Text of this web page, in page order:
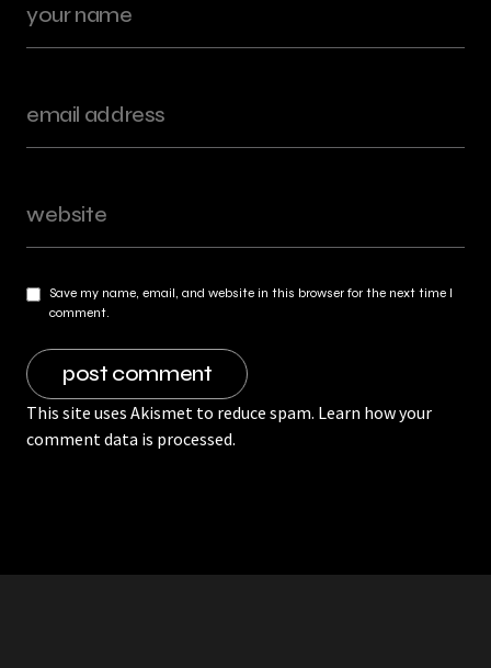
Save my name, email, and website in this browser for the next time I
comment.
This site uses Akismet to reduce spam. Learn how your
comment data is processed.